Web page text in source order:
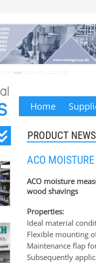
Home
PRODUCT NEWS
ACO
ACO moisture
wood shavings
Properties:
Ideal material
Flexible mounting
Maintenance flap
Subsequently